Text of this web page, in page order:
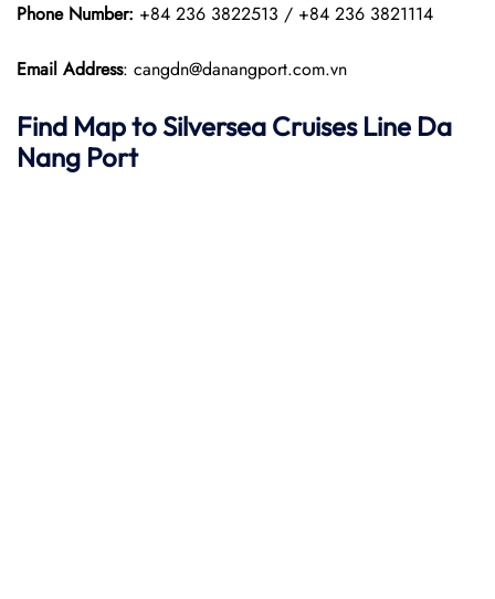
Phone Number: +84 236 3822513 / +84 236 3821114
Email Address: cangdn@danangport.com.vn
Find Map to Silversea Cruises Line Da
Nang Port